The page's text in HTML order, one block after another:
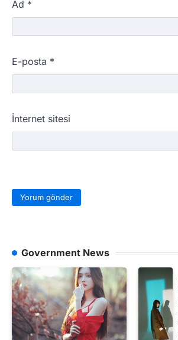
Ad *
E-posta *
İnternet sitesi
Government News